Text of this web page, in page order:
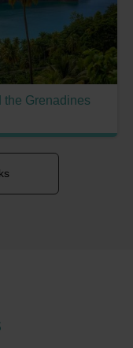
the Grenadines